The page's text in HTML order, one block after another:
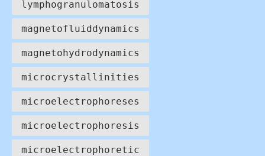
lymphogranulomatosis
magnetofluiddynamics
magnetohydrodynamics
microcrystallinities
microelectrophoreses
microelectrophoresis
microelectrophoretic